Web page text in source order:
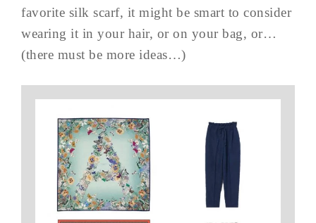
favorite silk scarf, it might be smart to consider
wearing it in your hair, or on your bag, or…
(there must be more ideas…)